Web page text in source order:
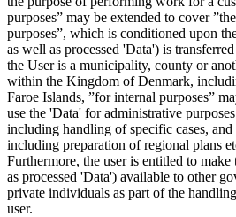
purposes” may be extended to cover
purposes”, which is conditioned upon
as well as processed 'Data') is
the User is a municipality, county or
within the Kingdom of Denmark,
Faroe Islands, ”for internal purposes”
use the 'Data' for administrative
including handling of specific cases,
including preparation of regional plans
Furthermore, the user is entitled to
as processed 'Data') available to other
private individuals as part of the
user.